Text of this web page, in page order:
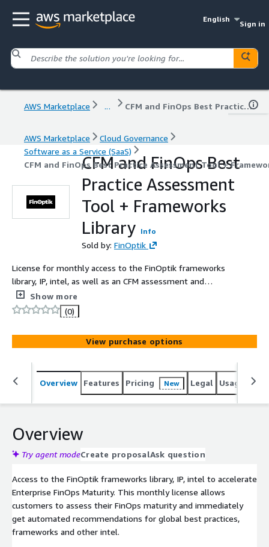
English
Sign in
AWS Marketplace ... CFM and FinOps Best Practice Assessment Tool + Frameworks Library
AWS Marketplace
Cloud Governance
Software as a Service (SaaS)
CFM and FinOps Best Practice Assessment Tool +
CFM and FinOps Best
Practice Assessment
Tool + Frameworks
Library Info
Sold by: FinOptik
License for monthly access to the FinOptik frameworks
library, IP, intel, as well as an CFM assessment and
automated recommendations to accelerate large scale
FinOps Maturity.
Show more
(0)
View purchase options
Overview Features Pricing New Legal Usage
Overview
Try agent modeCreate proposalAsk question
Access to the FinOptik frameworks library, IP, intel to accelerate
Enterprise FinOps Maturity. This monthly license allows
customers to assess their FinOps maturity and immediately
get automated recommendations for global best practices,
frameworks and other intel.